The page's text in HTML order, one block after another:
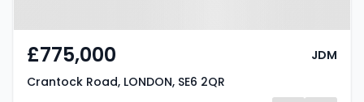
£775,000
Crantock Road, LONDON, SE6 2QR
JDM